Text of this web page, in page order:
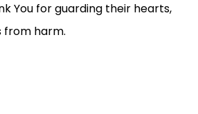
You for guarding their hearts,
from harm.